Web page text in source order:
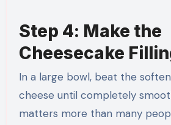
Step 4: Make the
Cheesecake
In a large bowl, beat the
cheese until completely
matters more than many